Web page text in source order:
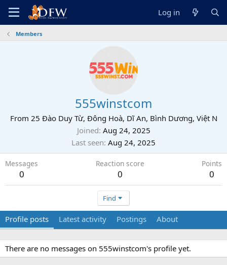
Log in
Members
555winstcom
From 25 Đào Duy Từ, Đông Hoà, Dĩ An, Bình Dương, Việt N
Joined Aug 24, 2025
Last seen Aug 24, 2025
Messages
0
Reaction score
0
Points
0
Find
Profile posts Latest activity Postings About
There are no messages on 555winstcom's profile yet.